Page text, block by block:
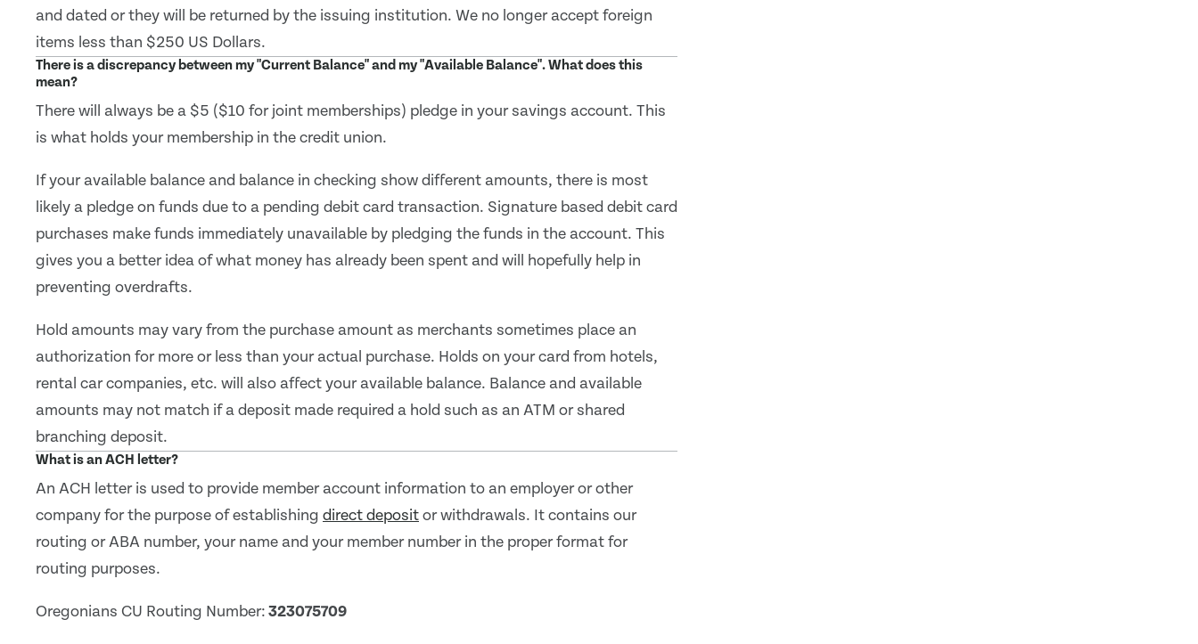
and dated or they will be returned by the issuing institution. We no longer accept foreign
items less than $250 US Dollars.
There is a discrepancy between my "Current Balance" and my "Available Balance". What does this
mean?
There will always be a $5 ($10 for joint memberships) pledge in your savings account. This
is what holds your membership in the credit union.
If your available balance and balance in checking show different amounts, there is most
likely a pledge on funds due to a pending debit card transaction. Signature based debit card
purchases make funds immediately unavailable by pledging the funds in the account. This
gives you a better idea of what money has already been spent and will hopefully help in
preventing overdrafts.
Hold amounts may vary from the purchase amount as merchants sometimes place an
authorization for more or less than your actual purchase. Holds on your card from hotels,
rental car companies, etc. will also affect your available balance. Balance and available
amounts may not match if a deposit made required a hold such as an ATM or shared
branching deposit.
What is an ACH letter?
An ACH letter is used to provide member account information to an employer or other
company for the purpose of establishing direct depositor withdrawals. It contains our
routing or ABA number, your name and your member number in the proper format for
routing purposes.
Oregonians CU Routing Number:323075709